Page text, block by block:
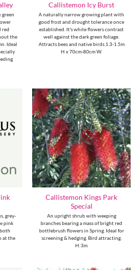
green
red
the
Ideal
Callistemon Icy Burst
A naturally narrow growing plant with
good frost and drought tolerance once
established. It's white flowers contrast
well against the dark green foliage.
Attracts bees and native birds.1.3-1.5m
H x 70cm-80cm W.
grey-
pink
at the
Callistemon Kings Park
Special
An upright shrub with weeping
branches bearing a mass of bright red
bottlebrush flowers in Spring. Ideal for
screening & hedging. Bird attracting.
H:3m